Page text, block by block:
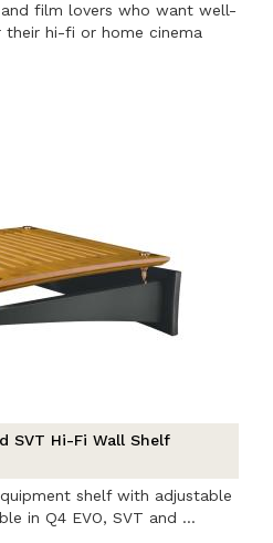
film lovers who want well-
hi-fi or home cinema
SVT Hi-Fi Wall Shelf
shelf with adjustable
in Q4 EVO, SVT and ...